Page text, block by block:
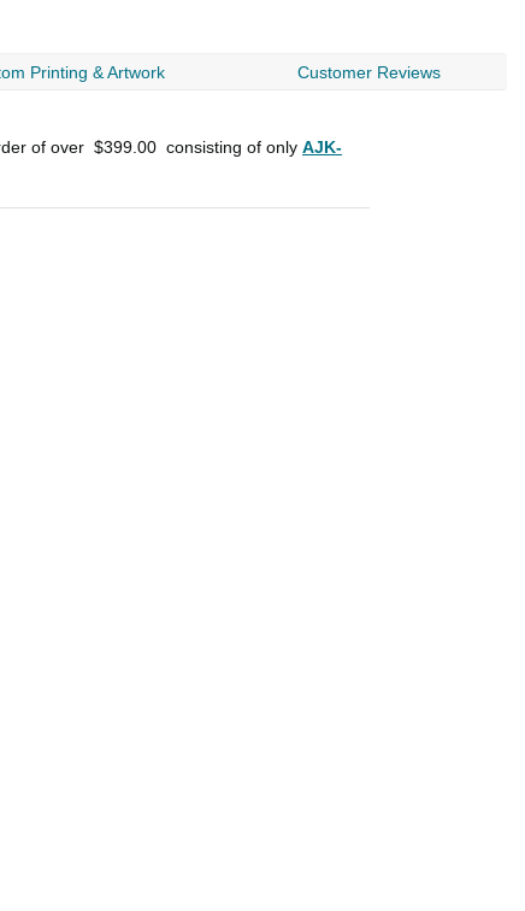
Printing & Artwork Customer Reviews
of over $399.00 consisting of only AJK-